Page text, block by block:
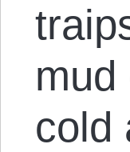
mud
cold